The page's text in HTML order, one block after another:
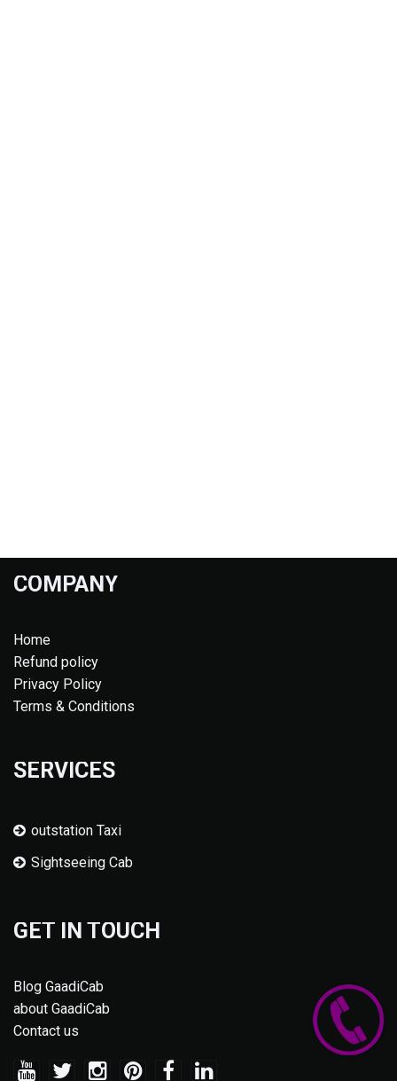
COMPANY
Home
Refund policy
Privacy Policy
Terms & Conditions
SERVICES
outstation Taxi
Sightseeing Cab
GET IN TOUCH
Blog GaadiCab
about GaadiCab
Contact us